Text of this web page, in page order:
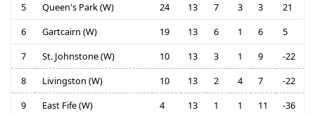
5
Queen's Park (W) 24 13 7 3 3
21
6
Gartcairn (W) 19 13 6 1 6
5
7
St. Johnstone (W) 10 13 3 1 9
-22
8
Livingston (W) 10 13 2 4 7
-22
9
East Fife (W) 4 13 1 1 11
-36